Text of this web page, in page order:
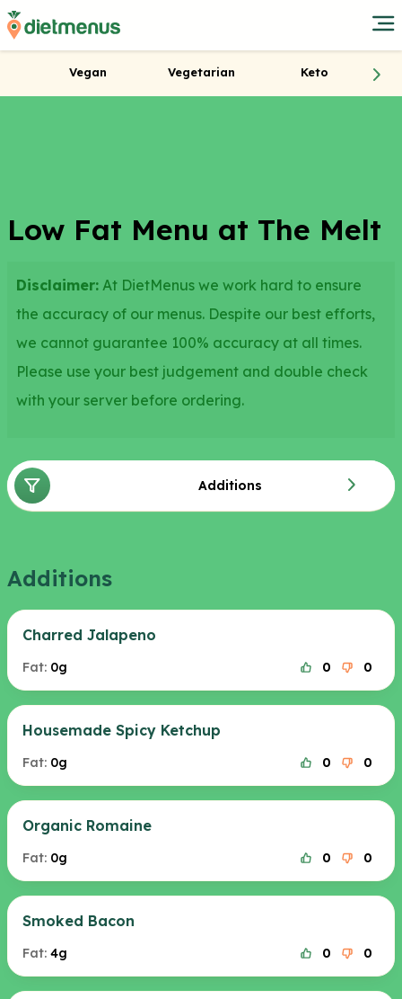
Vegan Vegetarian Keto
Low Fat Menu at The Melt
Disclaimer: At DietMenus we work hard to ensure
the accuracy of our menus. Despite our best efforts,
we cannot guarantee 100% accuracy at all times.
Please use your best judgement and double check
with your server before ordering.
Additions
Additions
Charred Jalapeno
Fat: 0g 0 0
Housemade Spicy Ketchup
Fat: 0g 0 0
Organic Romaine
Fat: 0g 0 0
Smoked Bacon
Fat: 4g 0 0